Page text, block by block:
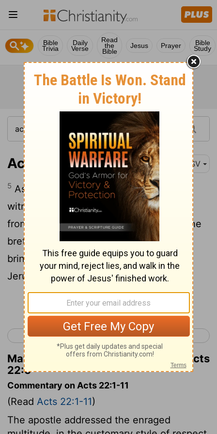
Bible
Trivia
Daily
Verse
Read
the
Bible
Jesus Prayer Bible
Study
Acts 22:5 ASV
5 As also the high priest doth bear me
witness, and all the estate of the elders:
from whom also I received letters unto the
brethren, and journeyed to Damascus to
bring them also that were there unto
Jerusalem in bonds to be punished.
Continue Reading...
< Acts 21 Acts 23 >
Matthew Henry's Commentary on Acts
22:5
Commentary on Acts 22:1-11
(Read Acts 22:1-11)
The apostle addressed the enraged